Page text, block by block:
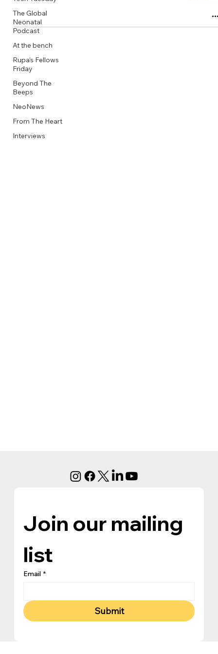
The Global
Neonatal
Podcast
At the bench
Rupa's Fellows
Friday
Beyond The
Beeps
NeoNews
From The Heart
Interviews
Join our mailing
list
Email *
Submit